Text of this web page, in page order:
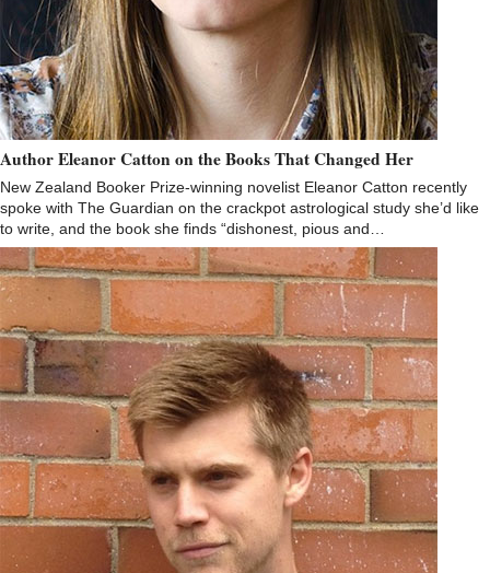
Author Eleanor Catton on the Books That Changed Her
New Zealand Booker Prize-winning novelist Eleanor Catton recently
spoke with The Guardian on the crackpot astrological study she’d like
to write, and the book she finds “dishonest, pious and…